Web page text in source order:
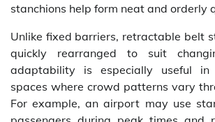
stanchions help form neat and orderly
Unlike fixed barriers, retractable belt
quickly rearranged to suit
adaptability is especially useful in
spaces where crowd patterns vary
For example, an airport may use